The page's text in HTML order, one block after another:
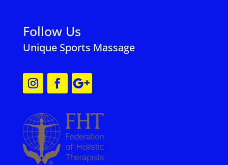
Follow Us
Unique Sports Massage